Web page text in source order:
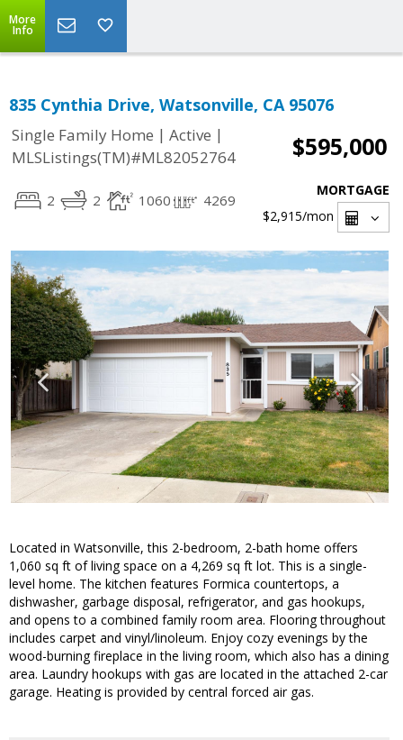
More
Info
835 Cynthia Drive, Watsonville, CA 95076
Single Family Home | Active |
MLSListings(TM)#ML82052764
$595,000
2 2 1060 4269
MORTGAGE
$2,915/mon
Located in Watsonville, this 2-bedroom, 2-bath home offers
1,060 sq ft of living space on a 4,269 sq ft lot. This is a single-
level home. The kitchen features Formica countertops, a
dishwasher, garbage disposal, refrigerator, and gas hookups,
and opens to a combined family room area. Flooring throughout
includes carpet and vinyl/linoleum. Enjoy cozy evenings by the
wood-burning fireplace in the living room, which also has a dining
area. Laundry hookups with gas are located in the attached 2-car
garage. Heating is provided by central forced air gas.